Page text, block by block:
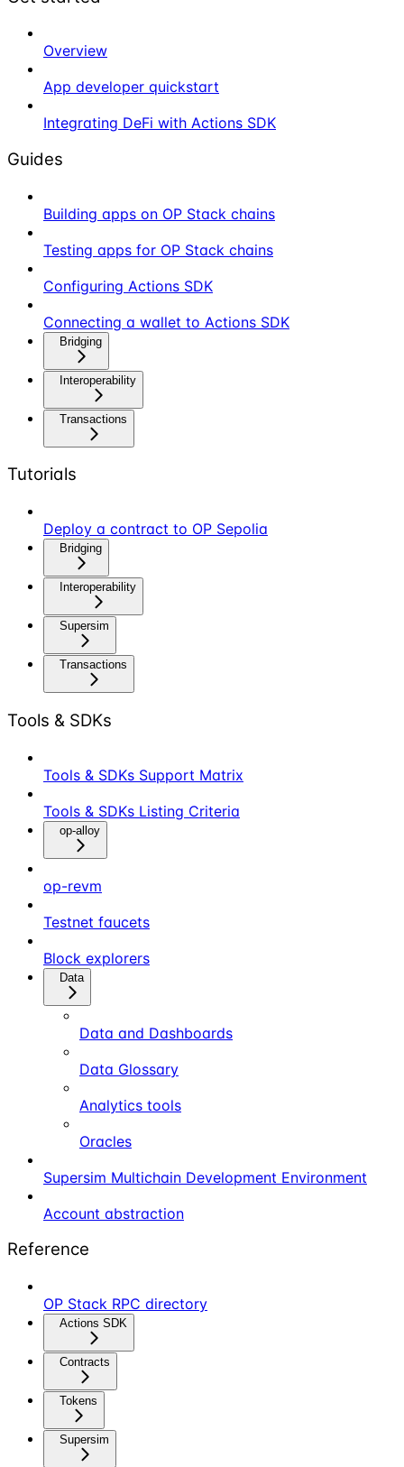
Overview
App developer quickstart
Integrating DeFi with Actions SDK
Guides
Building apps on OP Stack chains
Testing apps for OP Stack chains
Configuring Actions SDK
Connecting a wallet to Actions SDK
Bridging
Interoperability
Transactions
Tutorials
Deploy a contract to OP Sepolia
Bridging
Interoperability
Supersim
Transactions
Tools & SDKs
Tools & SDKs Support Matrix
Tools & SDKs Listing Criteria
op-alloy
op-revm
Testnet faucets
Block explorers
Data
Data and Dashboards
Data Glossary
Analytics tools
Oracles
Supersim Multichain Development Environment
Account abstraction
Reference
OP Stack RPC directory
Actions SDK
Contracts
Tokens
Supersim